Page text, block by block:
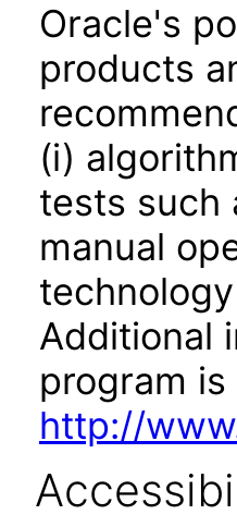
Oracle's
products
(i)
tests such
manual
Additional
program is
http://